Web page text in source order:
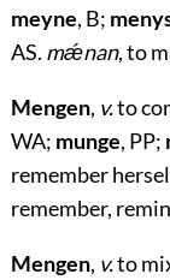
meyne, B;
AS. mǽnan, to
Mengen, v.to
WA; munge, PP;
remember
remember,
Mengen, v.to